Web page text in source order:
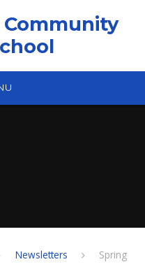
Newsletters
Spring